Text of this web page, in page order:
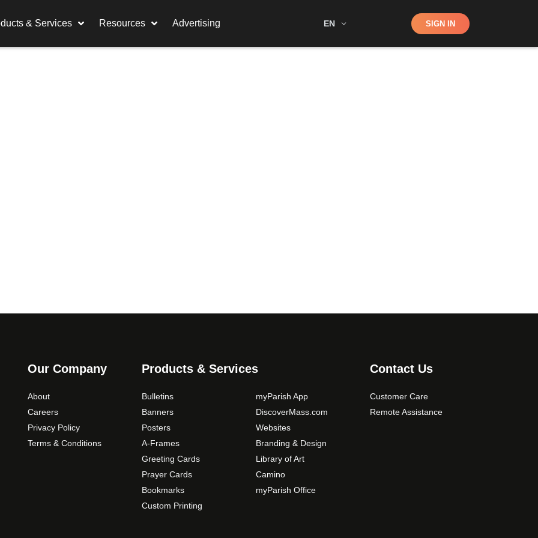
& Services Resources Advertising EN Shop SIGN IN
Our Company
About
Careers
Privacy Policy
Terms & Conditions
Products & Services
Bulletins
Banners
Posters
A-Frames
Greeting Cards
Prayer Cards
Bookmarks
Custom Printing
myParish App
DiscoverMass.com
Websites
Branding & Design
Library of Art
Camino
myParish Office
Contact Us
Customer Care
Remote Assistance